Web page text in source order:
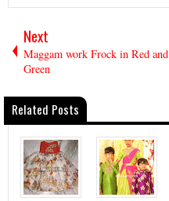
Next
Maggam work Frock in Red and
Green
Related Posts